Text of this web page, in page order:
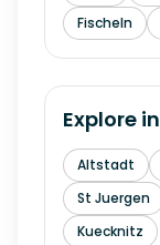
Fischeln
Explore in
Altstadt
St Juergen
Kuecknitz